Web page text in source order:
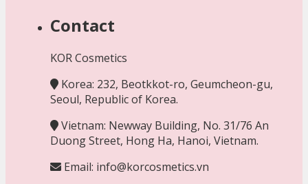
Contact
KOR Cosmetics
Korea: 232, Beotkkot-ro, Geumcheon-gu,
Seoul, Republic of Korea.
Vietnam: Newway Building, No. 31/76 An
Duong Street, Hong Ha, Hanoi, Vietnam.
Email: info@korcosmetics.vn